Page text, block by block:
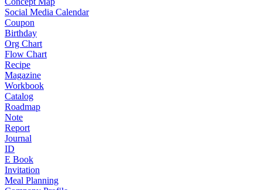
Social Media Calendar
Coupon
Birthday
Org Chart
Flow Chart
Recipe
Magazine
Workbook
Catalog
Roadmap
Note
Report
Journal
ID
E Book
Invitation
Meal Planning